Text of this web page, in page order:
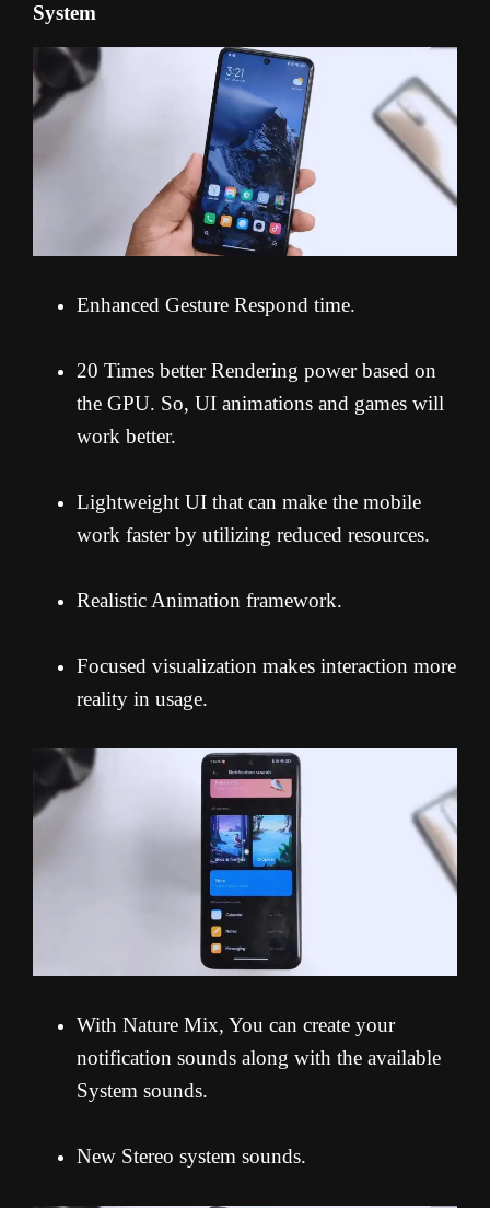
System
Enhanced Gesture Respond time.
20 Times better Rendering power based on
the GPU. So, UI animations and games will
work better.
Lightweight UI that can make the mobile
work faster by utilizing reduced resources.
Realistic Animation framework.
Focused visualization makes interaction more
reality in usage.
With Nature Mix, You can create your
notification sounds along with the available
System sounds.
New Stereo system sounds.